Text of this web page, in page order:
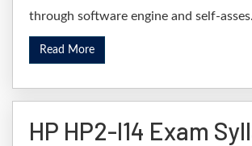
through software engine and self-
Read More
HP HP2-I14 Exam